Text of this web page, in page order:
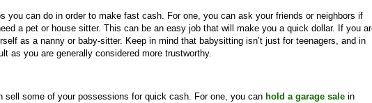
you can do in order to make fast cash. For one, you can ask your friends or neighbors if
a pet or house sitter. This can be an easy job that will make you a quick dollar. If you
as a nanny or baby-sitter. Keep in mind that babysitting isn’t just for teenagers, and in
as you are generally considered more trustworthy.
sell some of your possessions for quick cash. For one, you can hold a garage sale in